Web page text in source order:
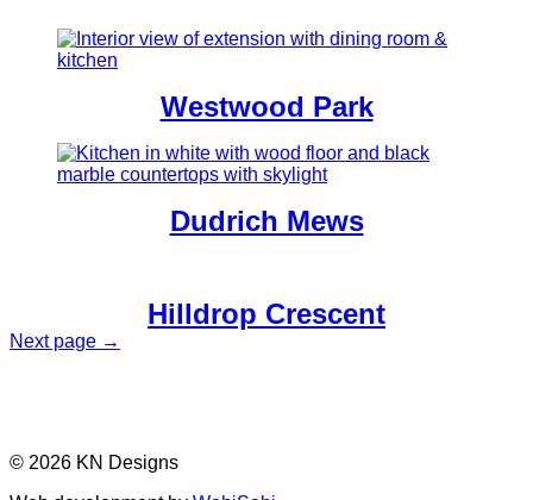
Westwood Park
Dudrich Mews
Hilldrop Crescent
Next page →
© 2026 KN Designs